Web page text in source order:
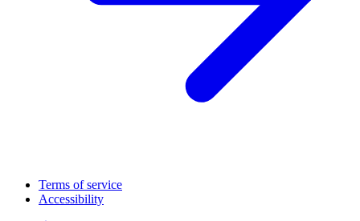
Terms of service
Accessibility